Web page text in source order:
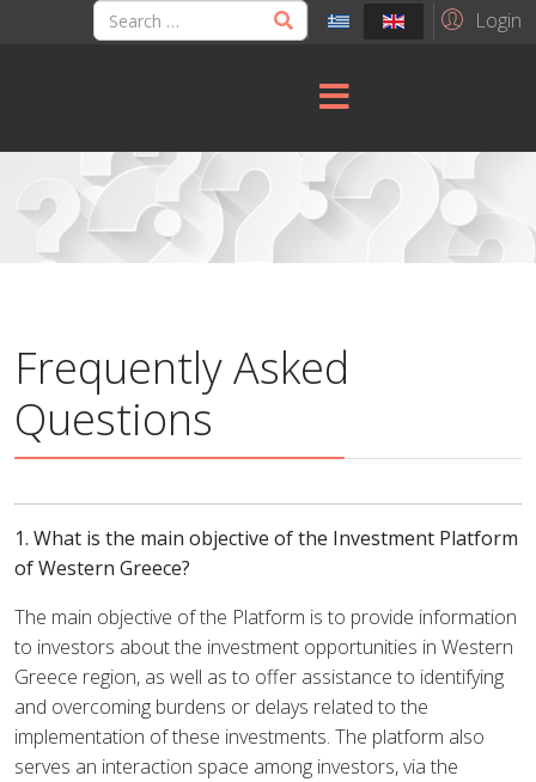
Login
Frequently Asked
Questions
1. What is the main objective of the Investment Platform
of Western Greece?
The main objective of the Platform is to provide information
to investors about the investment opportunities in Western
Greece region, as well as to offer assistance to identifying
and overcoming burdens or delays related to the
implementation of these investments. The platform also
serves an interaction space among investors, via the